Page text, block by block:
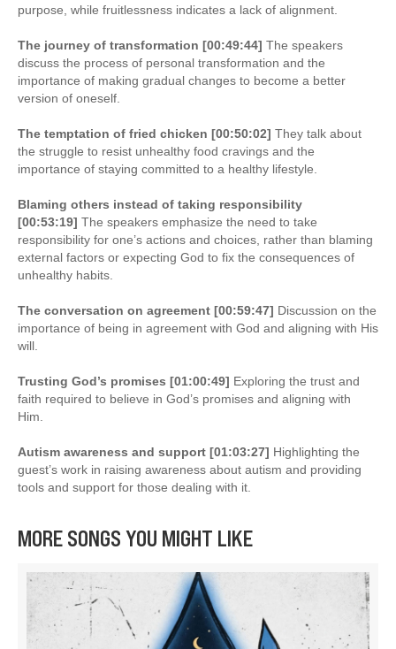
purpose, while fruitlessness indicates a lack of alignment.
The journey of transformation [00:49:44] The speakers
discuss the process of personal transformation and the
importance of making gradual changes to become a better
version of oneself.
The temptation of fried chicken [00:50:02] They talk about
the struggle to resist unhealthy food cravings and the
importance of staying committed to a healthy lifestyle.
Blaming others instead of taking responsibility
[00:53:19] The speakers emphasize the need to take
responsibility for one’s actions and choices, rather than blaming
external factors or expecting God to fix the consequences of
unhealthy habits.
The conversation on agreement [00:59:47] Discussion on the
importance of being in agreement with God and aligning with His
will.
Trusting God’s promises [01:00:49] Exploring the trust and
faith required to believe in God’s promises and aligning with
Him.
Autism awareness and support [01:03:27] Highlighting the
guest’s work in raising awareness about autism and providing
tools and support for those dealing with it.
MORE SONGS YOU MIGHT LIKE